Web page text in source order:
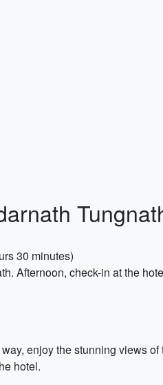
30 minutes)
Afternoon, check-in at the
enjoy the stunning views
hotel.